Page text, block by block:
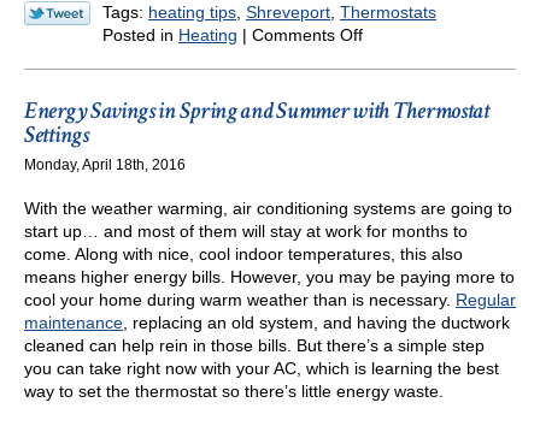
Tags: heating tips Shreveport Thermostats
Posted in Heating | Comments Offon
of
Energy Savings in Spring and Summer with Thermostat
Settings
Monday, April 18th, 2016
With the weather warming, air conditioning systems are going to
start up… and most of them will stay at work for months to
come. Along with nice, cool indoor temperatures, this also
means higher energy bills. However, you may be paying more to
cool your home during warm weather than is necessary. Regular
maintenance , replacing an old system, and having the ductwork
cleaned can help rein in those bills. But there’s a simple step
you can take right now with your AC, which is learning the best
way to set the thermostat so there’s little energy waste.